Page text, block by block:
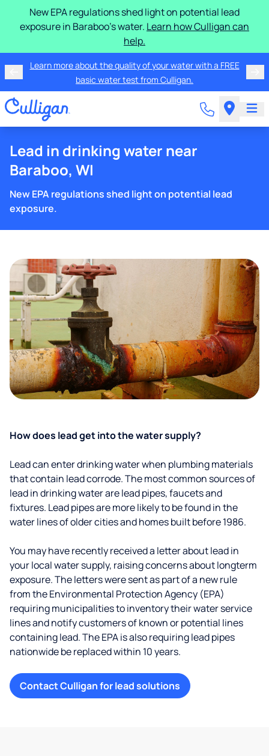
New EPA regulations shed light on potential lead
exposure in Baraboo's water. Learn how Culligan can
help.
Learn more about the quality of your water with a FREE
basic water test from Culligan.
Lead in drinking water near
Baraboo, WI
New EPA regulations shed light on potential lead
exposure.
How does lead get into the water supply?
Lead can enter drinking water when plumbing materials
that contain lead corrode. The most common sources of
lead in drinking water are lead pipes, faucets and
fixtures. Lead pipes are more likely to be found in the
water lines of older cities and homes built before 1986.
You may have recently received a letter about lead in
your local water supply, raising concerns about longterm
exposure. The letters were sent as part of a new rule
from the Environmental Protection Agency (EPA)
requiring municipalities to inventory their water service
lines and notify customers of known or potential lines
containing lead. The EPA is also requiring lead pipes
nationwide be replaced within 10 years.
Contact Culligan for lead solutions